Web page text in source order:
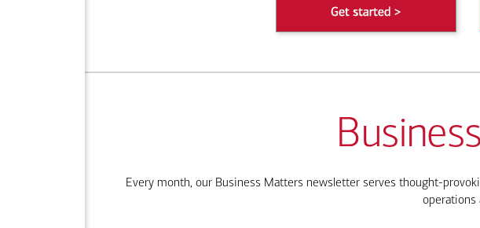
Every month, our Business Matters newsletter serves thought-
operations